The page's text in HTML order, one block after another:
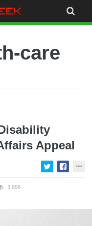
care
Appeal
3,656